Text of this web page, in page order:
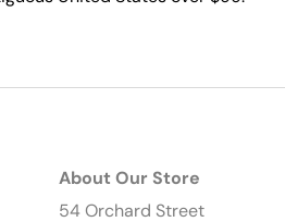
About Our Store
54 Orchard Street